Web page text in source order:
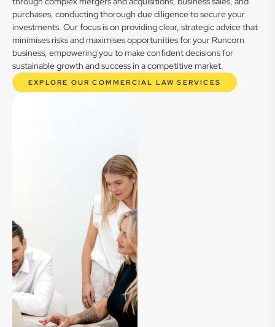
purchases, conducting thorough due diligence to secure your
investments. Our focus is on providing clear, strategic advice that
minimises risks and maximises opportunities for your Runcorn
business, empowering you to make confident decisions for
sustainable growth and success in a competitive market.
EXPLORE OUR COMMERCIAL LAW SERVICES